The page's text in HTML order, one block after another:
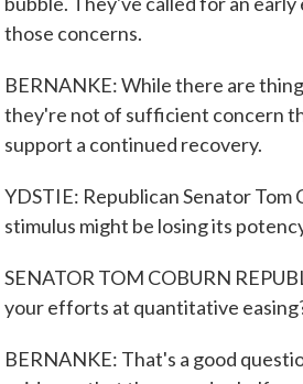
those concerns.
BERNANKE: While there are
they're not of sufficient concern
support a continued recovery.
YDSTIE: Republican Senator Tom
stimulus might be losing its
SENATOR TOM COBURN
your efforts at quantitative
BERNANKE: That's a good